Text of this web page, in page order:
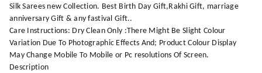
Silk Sarees new Collection. Best Birth Day Gift,Rakhi Gift, marriage
anniversary Gift & any fastival Gift..
Care Instructions: Dry Clean Only :There Might Be Slight Colour
Variation Due To Photographic Effects And; Product Colour Display
May Change Mobile To Mobile or Pc resolutions Of Screen.
Description